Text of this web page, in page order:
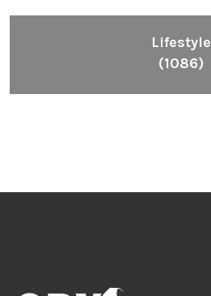
Lifestyle
(1086)